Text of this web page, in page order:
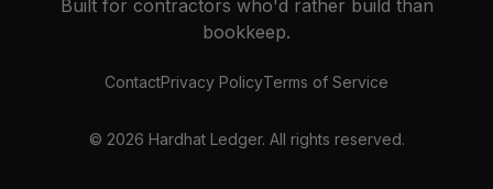
Built for contractors who'd rather build than
bookkeep.
ContactPrivacy PolicyTerms of Service
© 2026 Hardhat Ledger. All rights reserved.